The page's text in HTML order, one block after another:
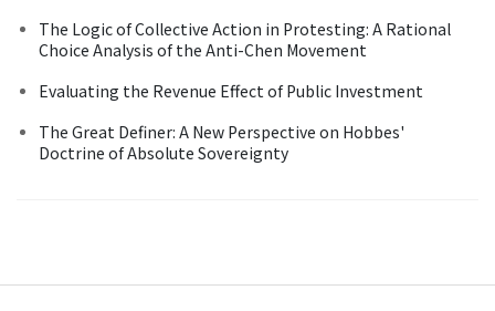
The Logic of Collective Action in Protesting: A Rational
Choice Analysis of the Anti-Chen Movement
Evaluating the Revenue Effect of Public Investment
The Great Definer: A New Perspective on Hobbes'
Doctrine of Absolute Sovereignty